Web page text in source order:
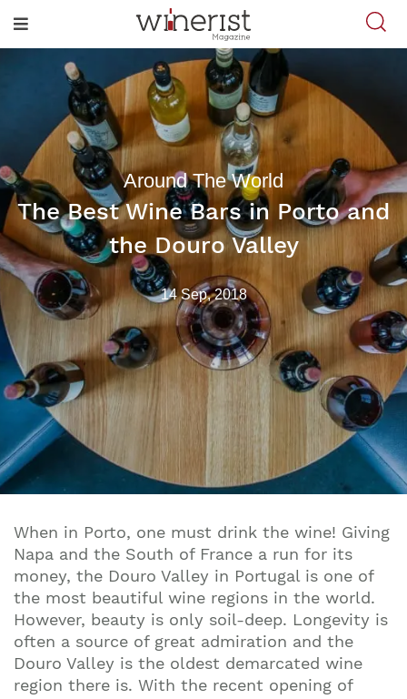
Around The World
The Best Wine Bars in Porto and
the Douro Valley
14 Sep, 2018
When in Porto, one must drink the wine! Giving
Napa and the South of France a run for its
money, the Douro Valley in Portugal is one of
the most beautiful wine regions in the world.
However, beauty is only soil-deep. Longevity is
often a source of great admiration and the
Douro Valley is the oldest demarcated wine
region there is. With the recent opening of